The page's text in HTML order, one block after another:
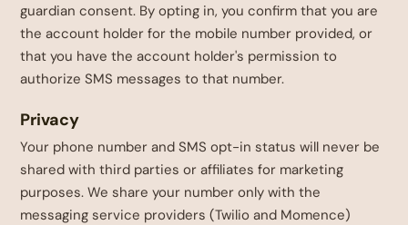
guardian consent. By opting in, you confirm that you are
the account holder for the mobile number provided, or
that you have the account holder's permission to
authorize SMS messages to that number.
Privacy
Your phone number and SMS opt-in status will never be
shared with third parties or affiliates for marketing
purposes. We share your number only with the
messaging service providers (Twilio and Momence)